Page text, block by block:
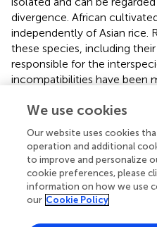
divergence. African
independently of Asian rice.
these species, including
responsible for the
incompatibilities have been
and studying their
rice, as well as other plants,
understand the evolution of
Statements
We use cookies
Our website uses cookies
operation and additional
to improve and personalize
cookie preferences, please
information on how we use
our Cookie Policy